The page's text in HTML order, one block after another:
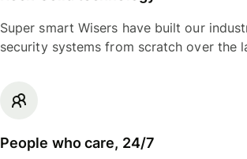
Super smart Wisers have built our
security systems from scratch over the
People who care, 24/7